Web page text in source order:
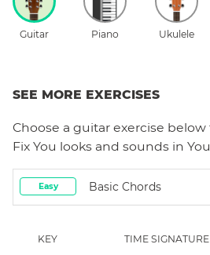
Guitar Piano Ukulele
SEE MORE EXERCISES
Choose a guitar exercise
Fix You looks and sounds in
Easy Basic Chords
KEY TIME SIGNATURE